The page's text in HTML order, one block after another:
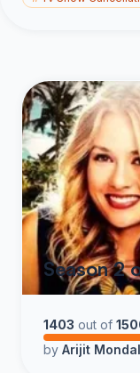
Season 2
1403 out of
by Arijit Mondal